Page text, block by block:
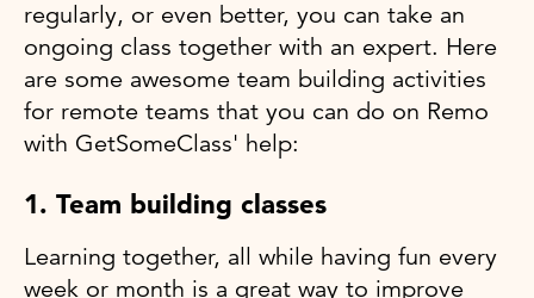
regularly, or even better, you can take an
ongoing class together with an expert. Here
are some awesome team building activities
for remote teams that you can do on Remo
with GetSomeClass' help:
1. Team building classes
Learning together, all while having fun every
week or month is a great way to improve